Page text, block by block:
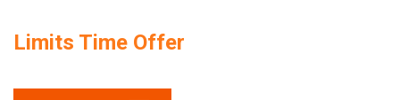
Limits Time Offer